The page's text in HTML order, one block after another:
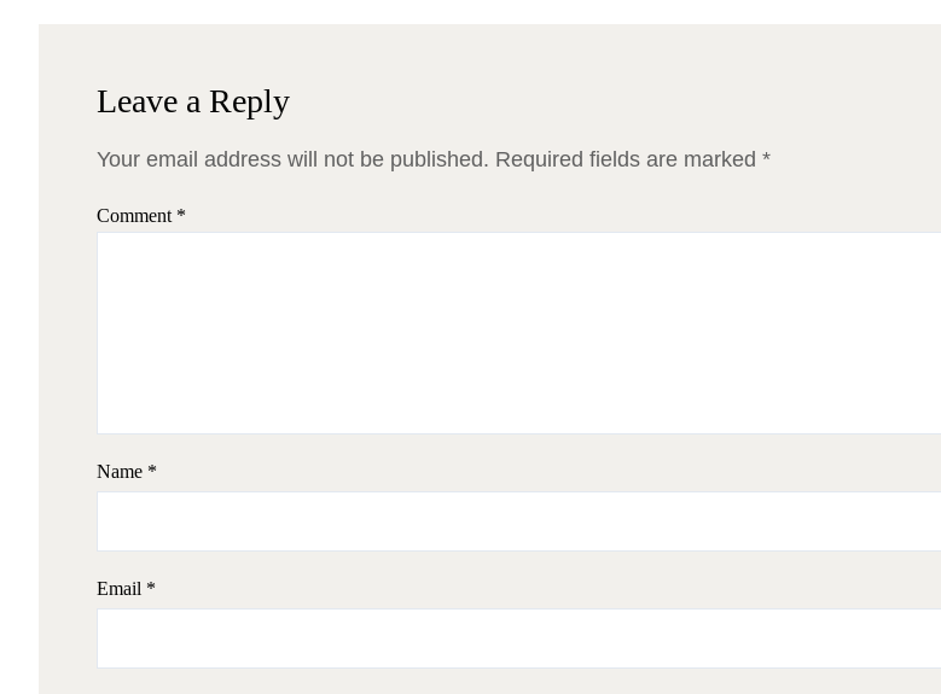
Leave a Reply
Your email address will not be published. Required fields are marked *
Comment *
Name *
Email *